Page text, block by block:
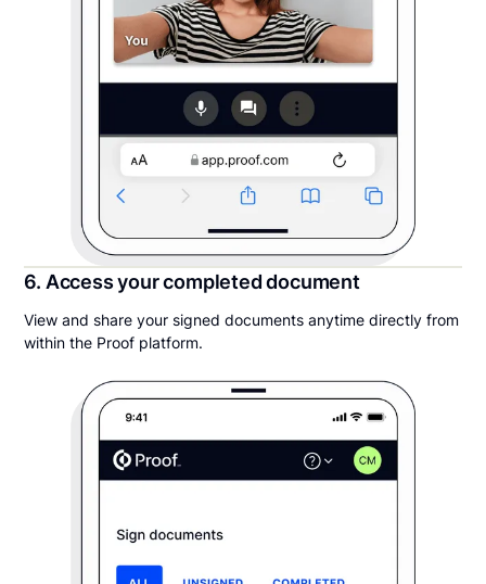
6. Access your completed document
View and share your signed documents anytime directly from
within the Proof platform.